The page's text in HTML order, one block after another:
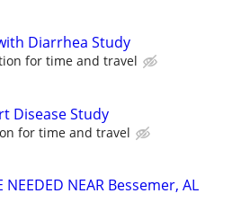
Diarrhea Study
for time and travel
Disease Study
for time and travel
NEEDED NEAR Bessemer, AL